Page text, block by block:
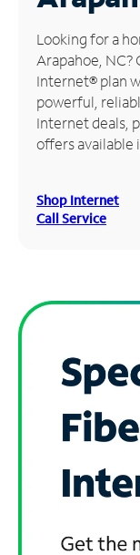
Manage
Account
Find
Store
Looking for a
Arapahoe, NC?
Internet® plan
powerful,
Internet deals,
offers available
Shop Internet
Call Service